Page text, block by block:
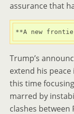
assurance that
**A new
Trump’s
extend his
this time
marred by
clashes between